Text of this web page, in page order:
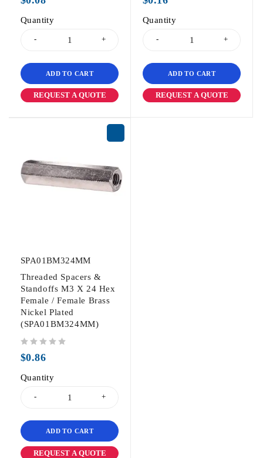
Quantity
ADD TO CART
REQUEST A QUOTE
Quantity
ADD TO CART
REQUEST A QUOTE
SPA01BM324MM
Threaded Spacers &
Standoffs M3 X 24 Hex
Female / Female Brass
Nickel Plated
(SPA01BM324MM)
$0.86
Quantity
ADD TO CART
REQUEST A QUOTE